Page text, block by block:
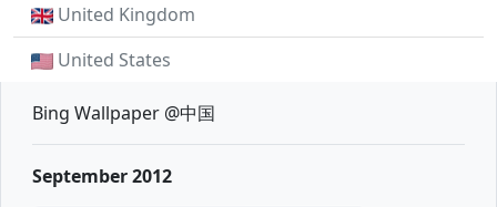
United Kingdom
United States
Bing Wallpaper @中国
September 2012